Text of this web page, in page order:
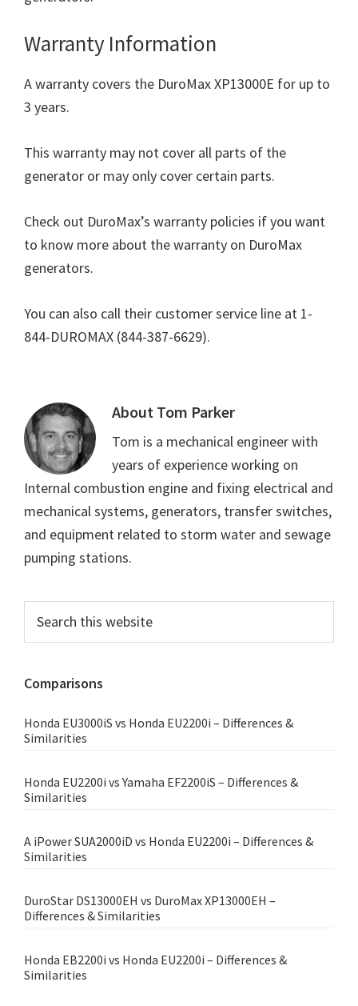
Warranty Information
A warranty covers the DuroMax XP13000E for up to
3 years.
This warranty may not cover all parts of the
generator or may only cover certain parts.
Check out DuroMax’s warranty policies if you want
to know more about the warranty on DuroMax
generators.
You can also call their customer service line at 1-
844-DUROMAX (844-387-6629).
About Tom Parker
Tom is a mechanical engineer with
years of experience working on
Internal combustion engine and fixing electrical and
mechanical systems, generators, transfer switches,
and equipment related to storm water and sewage
pumping stations.
Primary
Sidebar
this
Comparisons
Honda EU3000iS vs Honda EU2200i – Differences &
Similarities
Honda EU2200i vs Yamaha EF2200iS – Differences &
Similarities
A iPower SUA2000iD vs Honda EU2200i – Differences &
Similarities
DuroStar DS13000EH vs DuroMax XP13000EH –
Differences & Similarities
Honda EB2200i vs Honda EU2200i – Differences &
Similarities